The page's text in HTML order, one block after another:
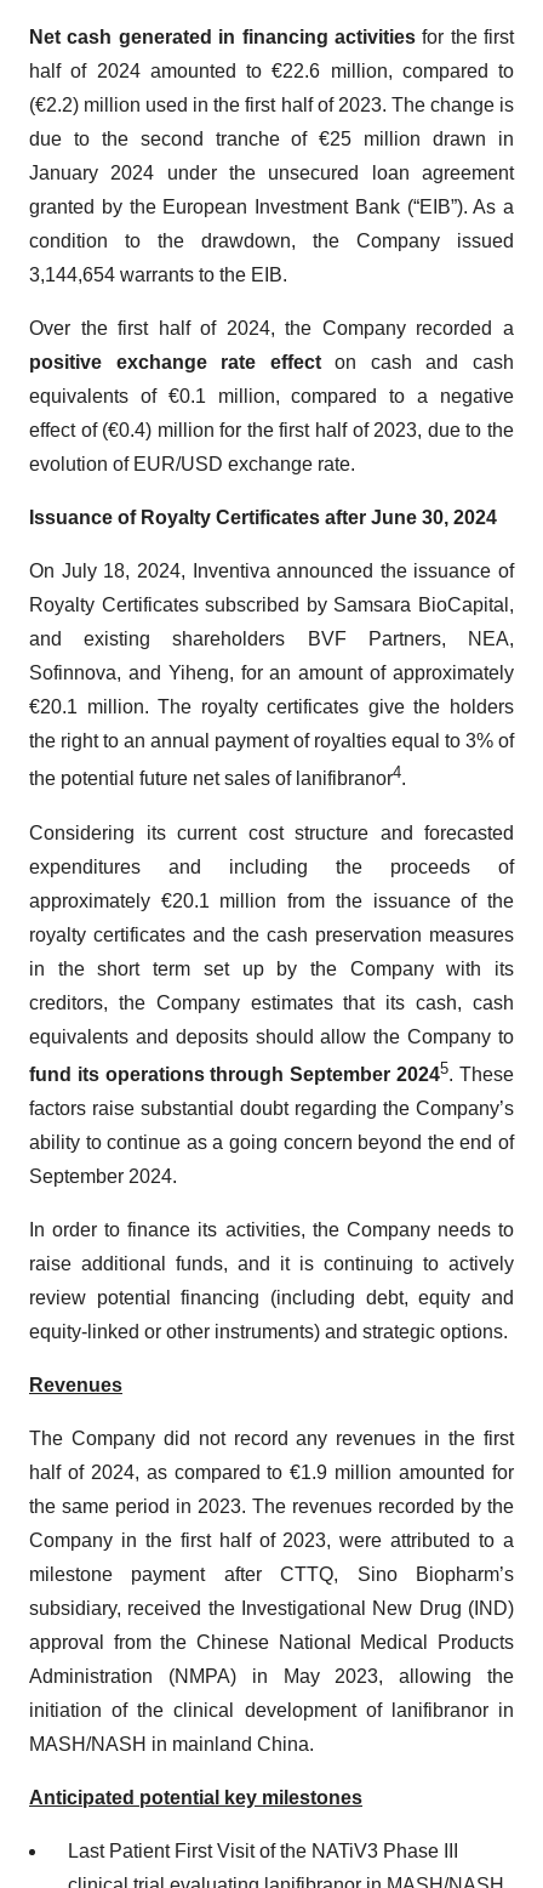
Net cash generated in financing activitiesfor the first
half of 2024 amounted to €22.6 million, compared to
(€2.2) million used in the first half of 2023. The change is
due to the second tranche of €25 million drawn in
January 2024 under the unsecured loan agreement
granted by the European Investment Bank (“EIB”). As a
condition to the drawdown, the Company issued
3,144,654 warrants to the EIB.
Over the first half of 2024, the Company recorded a
positive exchange rate effecton cash and cash
equivalents of €0.1 million, compared to a negative
effect of (€0.4) million for the first half of 2023, due to the
evolution of EUR/USD exchange rate.
Issuance of Royalty Certificates after June 30, 2024
On July 18, 2024, Inventiva announced the issuance of
Royalty Certificates subscribed by Samsara BioCapital,
and existing shareholders BVF Partners, NEA,
Sofinnova, and Yiheng, for an amount of approximately
€20.1 million. The royalty certificates give the holders
the right to an annual payment of royalties equal to 3% of
the potential future net sales of lanifibranor4.
Considering its current cost structure and forecasted
expenditures and including the proceeds of
approximately €20.1 million from the issuance of the
royalty certificates and the cash preservation measures
in the short term set up by the Company with its
creditors, the Company estimates that its cash, cash
equivalents and deposits should allow the Company to
fund its operations through September 20245. These
factors raise substantial doubt regarding the Company’s
ability to continue as a going concern beyond the end of
September 2024.
In order to finance its activities, the Company needs to
raise additional funds, and it is continuing to actively
review potential financing (including debt, equity and
equity-linked or other instruments) and strategic options.
Revenues
The Company did not record any revenues in the first
half of 2024, as compared to €1.9 million amounted for
the same period in 2023. The revenues recorded by the
Company in the first half of 2023, were attributed to a
milestone payment after CTTQ, Sino Biopharm’s
subsidiary, received the Investigational New Drug (IND)
approval from the Chinese National Medical Products
Administration (NMPA) in May 2023, allowing the
initiation of the clinical development of lanifibranor in
MASH/NASH in mainland China.
Anticipated potential key milestones
Last Patient First Visit of the NATiV3 Phase III